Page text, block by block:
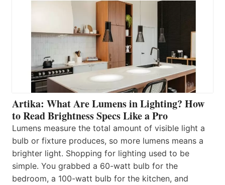
Artika: What Are Lumens in Lighting? How
to Read Brightness Specs Like a Pro
Lumens measure the total amount of visible light a
bulb or fixture produces, so more lumens means a
brighter light. Shopping for lighting used to be
simple. You grabbed a 60-watt bulb for the
bedroom, a 100-watt bulb for the kitchen, and